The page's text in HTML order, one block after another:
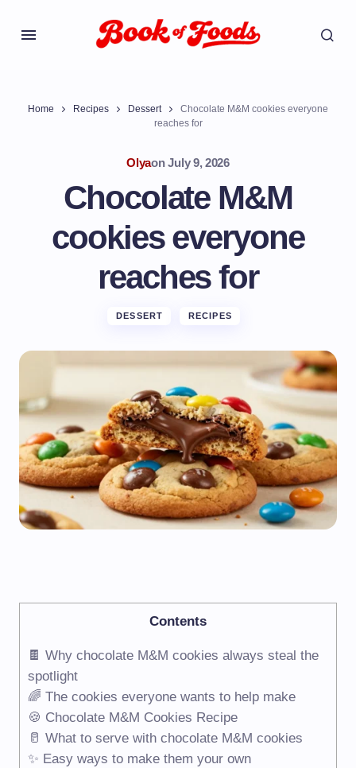
Home Recipes Dessert
Chocolate M&M cookies everyone
reaches for
Olyaon July 9, 2026
Chocolate M&M
cookies everyone
reaches for
DESSERT RECIPES
Contents
🍫 Why chocolate M&M cookies always steal the
spotlight
🌈 The cookies everyone wants to help make
🍪 Chocolate M&M Cookies Recipe
🥛 What to serve with chocolate M&M cookies
✨ Easy ways to make them your own